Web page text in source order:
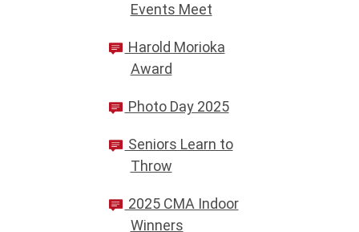
Events Meet
Harold Morioka
Award
Photo Day 2025
Seniors Learn to
Throw
2025 CMA Indoor
Winners